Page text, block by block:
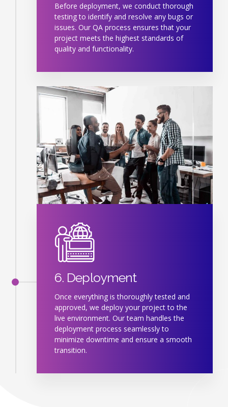
Before deployment, we conduct thorough
testing to identify and resolve any bugs or
issues. Our QA process ensures that your
project meets the highest standards of
quality and functionality.
6. Deployment
Once everything is thoroughly tested and
approved, we deploy your project to the
live environment. Our team handles the
deployment process seamlessly to
minimize downtime and ensure a smooth
transition.